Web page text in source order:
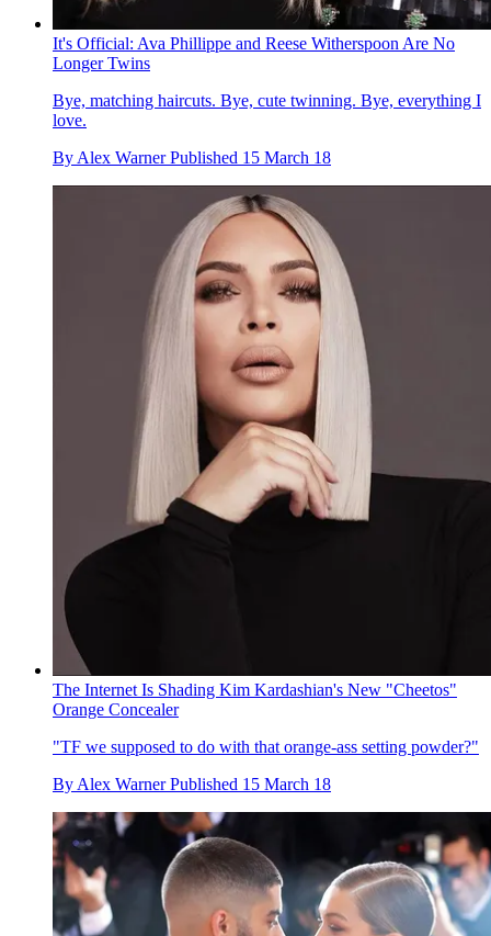
It's Official: Ava Phillippe and Reese Witherspoon Are No
Longer Twins
Bye, matching haircuts. Bye, cute twinning. Bye, everything I
love.
By Alex Warner Published 15 March 18
The Internet Is Shading Kim Kardashian's New "Cheetos"
Orange Concealer
"TF we supposed to do with that orange-ass setting powder?"
By Alex Warner Published 15 March 18